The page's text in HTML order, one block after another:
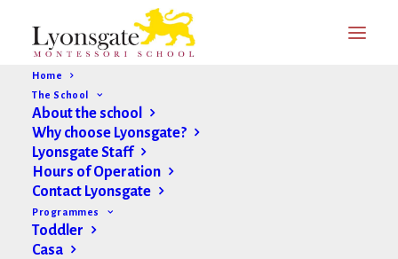
Home
The School
About the school
Why choose Lyonsgate?
Lyonsgate Staff
Hours of Operation
Contact Lyonsgate
Programmes
Toddler
Casa